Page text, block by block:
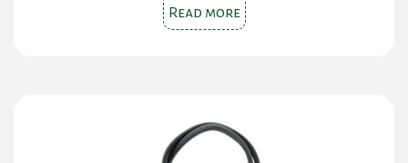
Read more